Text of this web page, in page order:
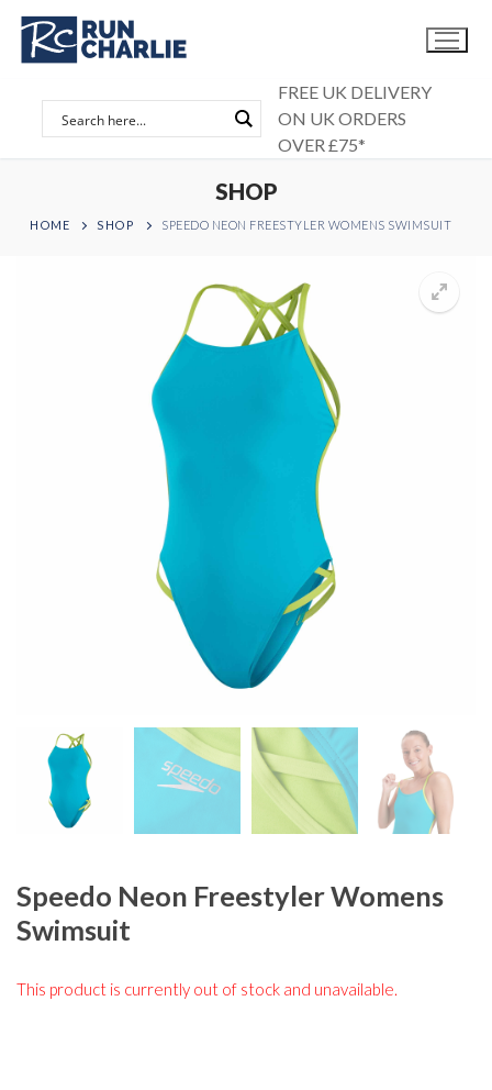
Skip
content
FREE UK DELIVERY
ON UK ORDERS
OVER £75*
SHOP
HOME SHOP SPEEDO NEON FREESTYLER WOMENS SWIMSUIT
Speedo Neon Freestyler Womens
Swimsuit
This product is currently out of stock and unavailable.